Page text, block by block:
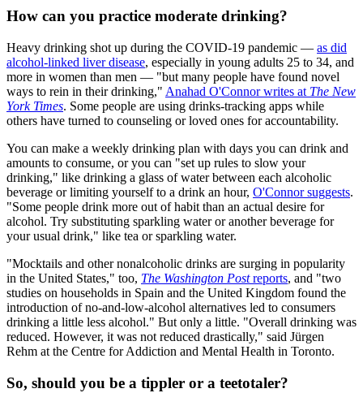
How can you practice moderate drinking?
Heavy drinking shot up during the COVID-19 pandemic — as did
alcohol-linked liver disease, especially in young adults 25 to 34, and
more in women than men — "but many people have found novel
ways to rein in their drinking," Anahad O'Connor writes at The New
York Times. Some people are using drinks-tracking apps while
others have turned to counseling or loved ones for accountability.
You can make a weekly drinking plan with days you can drink and
amounts to consume, or you can "set up rules to slow your
drinking," like drinking a glass of water between each alcoholic
beverage or limiting yourself to a drink an hour, O'Connor suggests.
"Some people drink more out of habit than an actual desire for
alcohol. Try substituting sparkling water or another beverage for
your usual drink," like tea or sparkling water.
"Mocktails and other nonalcoholic drinks are surging in popularity
in the United States," too, The Washington Postreports, and "two
studies on households in Spain and the United Kingdom found the
introduction of no-and-low-alcohol alternatives led to consumers
drinking a little less alcohol." But only a little. "Overall drinking was
reduced. However, it was not reduced drastically," said Jürgen
Rehm at the Centre for Addiction and Mental Health in Toronto.
So, should you be a tippler or a teetotaler?